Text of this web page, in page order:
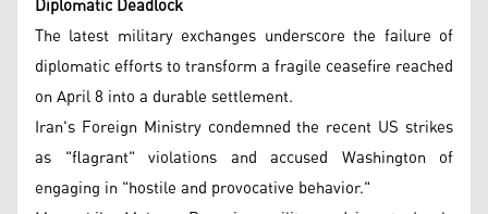
The latest military exchanges underscore the failure of
diplomatic efforts to transform a fragile ceasefire reached
on April 8 into a durable settlement.
Iran's Foreign Ministry condemned the recent US strikes
as "flagrant" violations and accused Washington of
engaging in "hostile and provocative behavior."